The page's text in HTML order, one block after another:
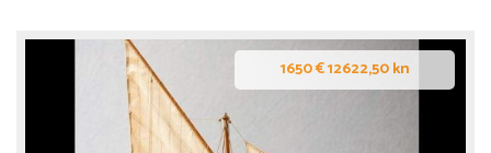
1650 € 12622,50 kn